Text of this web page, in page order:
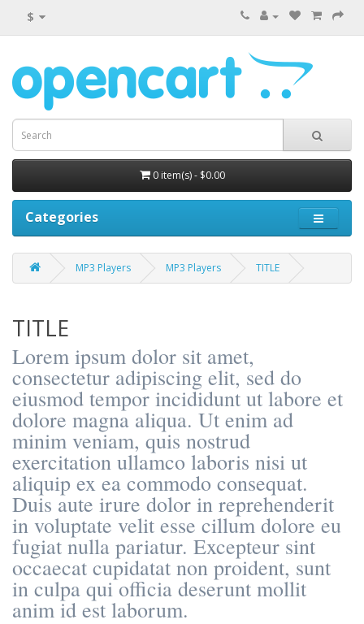
$
0 item(s) - $0.00
Categories
MP3 Players MP3 Players TITLE
TITLE
Lorem ipsum dolor sit amet,
consectetur adipiscing elit, sed do
eiusmod tempor incididunt ut labore et
dolore magna aliqua. Ut enim ad
minim veniam, quis nostrud
exercitation ullamco laboris nisi ut
aliquip ex ea commodo consequat.
Duis aute irure dolor in reprehenderit
in voluptate velit esse cillum dolore eu
fugiat nulla pariatur. Excepteur sint
occaecat cupidatat non proident, sunt
in culpa qui officia deserunt mollit
anim id est laborum.